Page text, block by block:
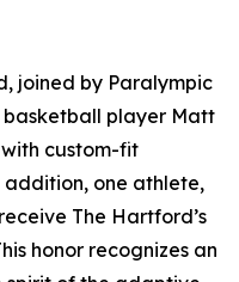
joined by Paralympic
player Matt
custom-fit
one athlete,
The Hartford’s
honor recognizes an